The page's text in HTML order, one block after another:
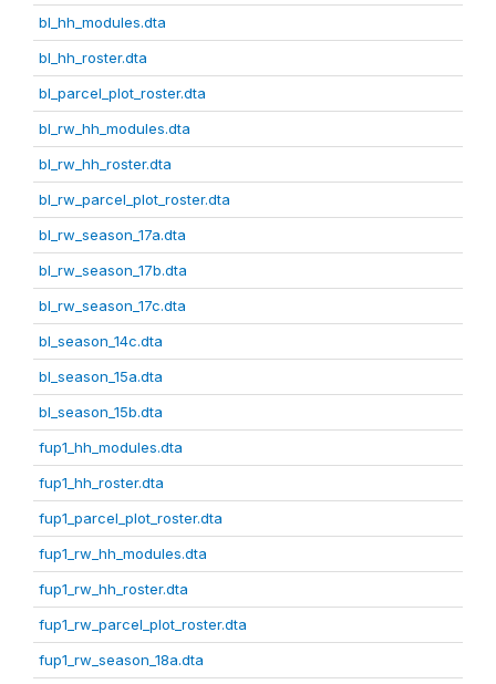
bl_hh_modules.dta
bl_hh_roster.dta
bl_parcel_plot_roster.dta
bl_rw_hh_modules.dta
bl_rw_hh_roster.dta
bl_rw_parcel_plot_roster.dta
bl_rw_season_17a.dta
bl_rw_season_17b.dta
bl_rw_season_17c.dta
bl_season_14c.dta
bl_season_15a.dta
bl_season_15b.dta
fup1_hh_modules.dta
fup1_hh_roster.dta
fup1_parcel_plot_roster.dta
fup1_rw_hh_modules.dta
fup1_rw_hh_roster.dta
fup1_rw_parcel_plot_roster.dta
fup1_rw_season_18a.dta